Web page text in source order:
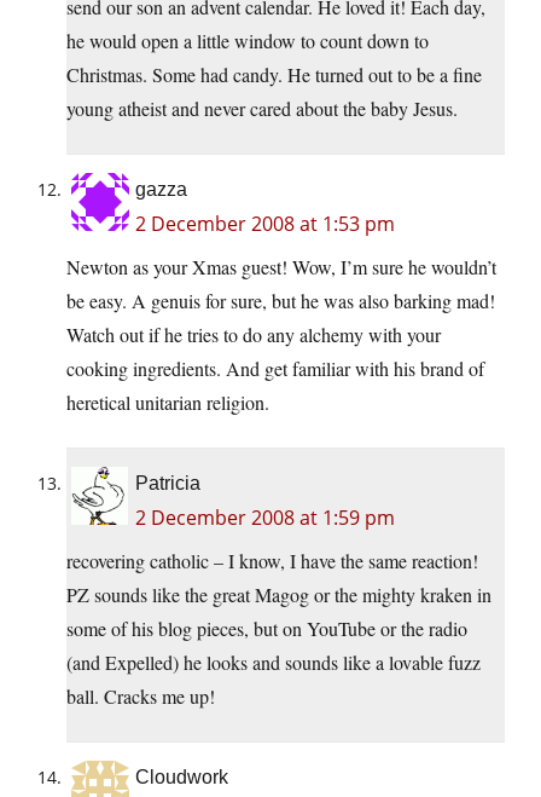
send our son an advent calendar. He loved it! Each day,
he would open a little window to count down to
Christmas. Some had candy. He turned out to be a fine
young atheist and never cared about the baby Jesus.
gazza
2 December 2008 at 1:53 pm
Newton as your Xmas guest! Wow, I’m sure he wouldn’t
be easy. A genuis for sure, but he was also barking mad!
Watch out if he tries to do any alchemy with your
cooking ingredients. And get familiar with his brand of
heretical unitarian religion.
Patricia
2 December 2008 at 1:59 pm
recovering catholic – I know, I have the same reaction!
PZ sounds like the great Magog or the mighty kraken in
some of his blog pieces, but on YouTube or the radio
(and Expelled) he looks and sounds like a lovable fuzz
ball. Cracks me up!
Cloudwork